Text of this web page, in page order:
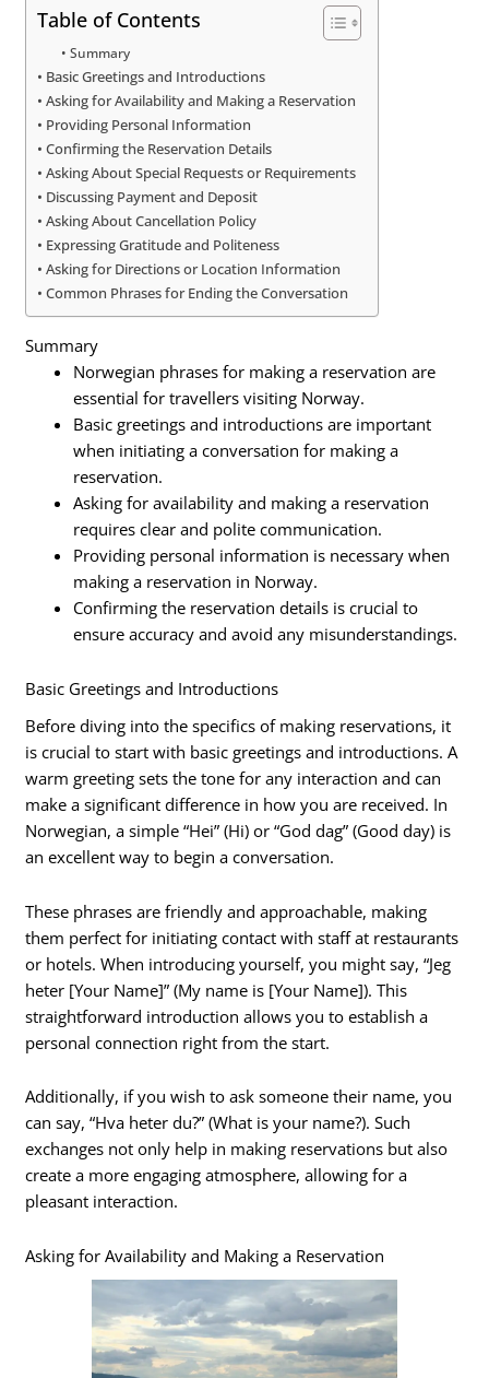
Table of Contents
Summary
Basic Greetings and Introductions
Asking for Availability and Making a Reservation
Providing Personal Information
Confirming the Reservation Details
Asking About Special Requests or Requirements
Discussing Payment and Deposit
Asking About Cancellation Policy
Expressing Gratitude and Politeness
Asking for Directions or Location Information
Common Phrases for Ending the Conversation
Summary
Norwegian phrases for making a reservation are
essential for travellers visiting Norway.
Basic greetings and introductions are important
when initiating a conversation for making a
reservation.
Asking for availability and making a reservation
requires clear and polite communication.
Providing personal information is necessary when
making a reservation in Norway.
Confirming the reservation details is crucial to
ensure accuracy and avoid any misunderstandings.
Basic Greetings and Introductions
Before diving into the specifics of making reservations, it
is crucial to start with basic greetings and introductions. A
warm greeting sets the tone for any interaction and can
make a significant difference in how you are received. In
Norwegian, a simple “Hei” (Hi) or “God dag” (Good day) is
an excellent way to begin a conversation.
These phrases are friendly and approachable, making
them perfect for initiating contact with staff at restaurants
or hotels. When introducing yourself, you might say, “Jeg
heter [Your Name]” (My name is [Your Name]). This
straightforward introduction allows you to establish a
personal connection right from the start.
Additionally, if you wish to ask someone their name, you
can say, “Hva heter du?” (What is your name?). Such
exchanges not only help in making reservations but also
create a more engaging atmosphere, allowing for a
pleasant interaction.
Asking for Availability and Making a Reservation